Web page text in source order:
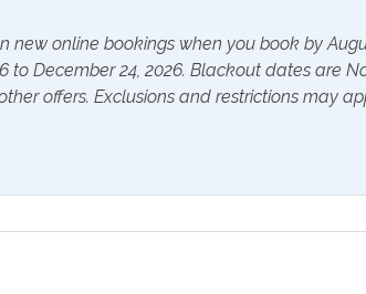
Essentials
Hangers
new online bookings when you book by
to December 24, 2026. Blackout dates are
offers. Exclusions and restrictions may